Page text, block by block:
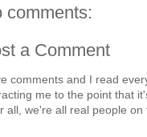
comments:
a Comment
comments and I read
me to the point that
all, we're all real people